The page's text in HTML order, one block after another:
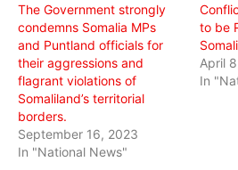
The Government strongly
condemns Somalia MPs
and Puntland officials for
their aggressions and
flagrant violations of
Somaliland’s territorial
borders.
September 16, 2023
In "National News"
to be
April
In